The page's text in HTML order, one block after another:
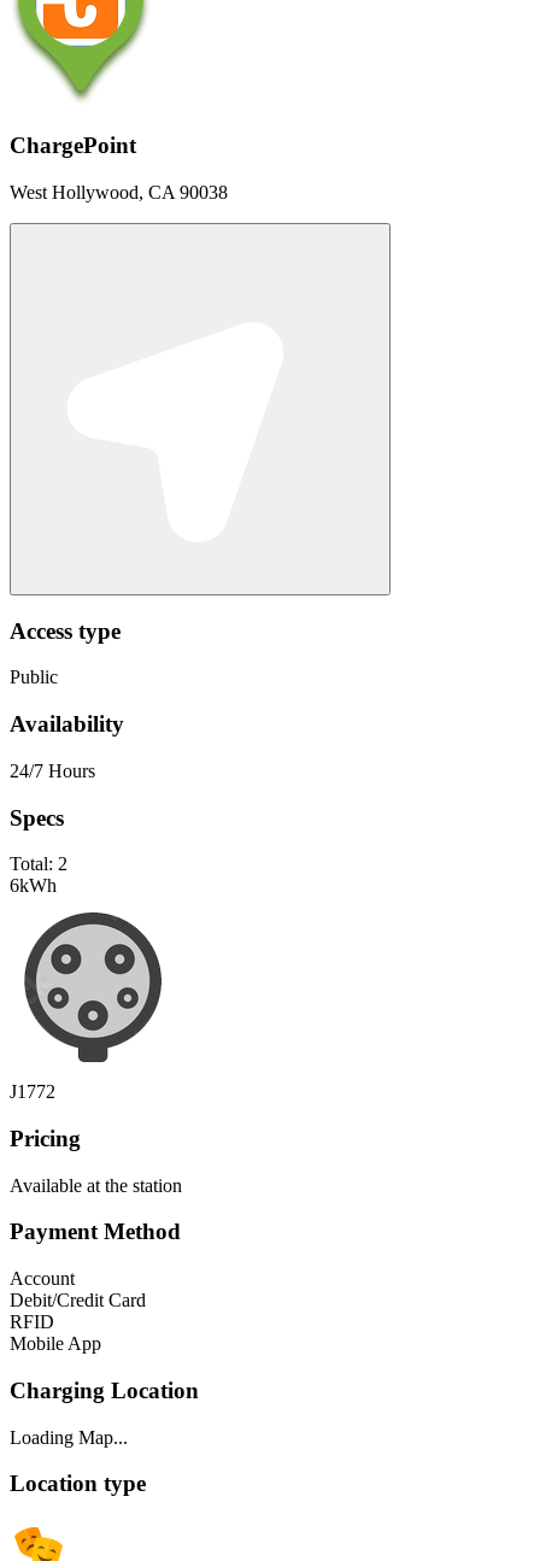
ChargePoint
West Hollywood, CA 90038
Access type
Public
Availability
24/7 Hours
Specs
Total: 2
6kWh
J1772
Pricing
Available at the station
Payment Method
Account
Debit/Credit Card
RFID
Mobile App
Charging Location
Loading Map...
Location type